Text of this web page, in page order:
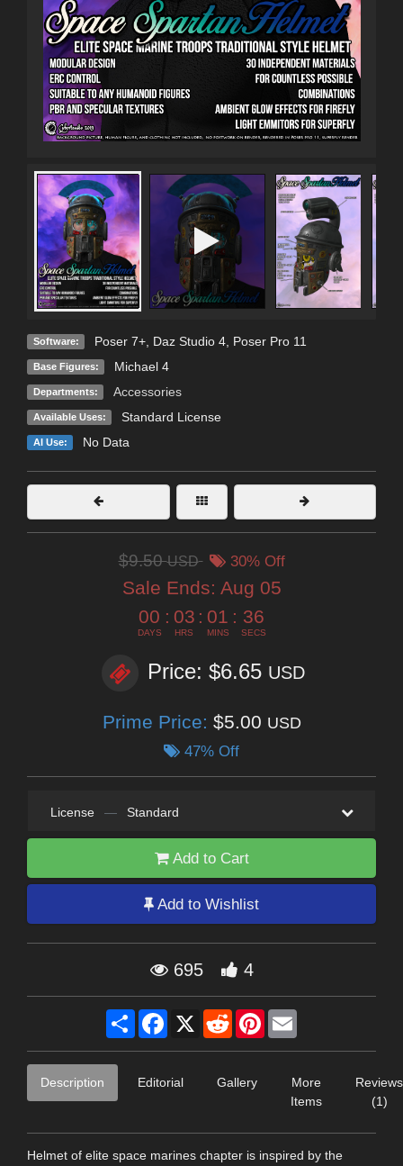
Software: Poser 7+, Daz Studio 4, Poser Pro 11
Base Figures: Michael 4
Departments: Accessories
Available Uses: Standard License
AI Use: No Data
$9.50USD 30% Off
Sale Ends: Aug 05
00
DAYS
: 03
HRS
: 01
MINS
: 35
SECS
Price: $6.65 USD
Prime Price: $5.00 USD
47% Off
License — Standard
Add to Cart
Add to Wishlist
695 4
Share Facebook
X RedditPinterest
Description Editorial Gallery
More
Items
Reviews
(1)
Helmet of elite space marines chapter is inspired by the